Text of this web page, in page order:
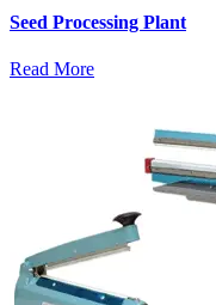
Seed Processing Plant
Read More